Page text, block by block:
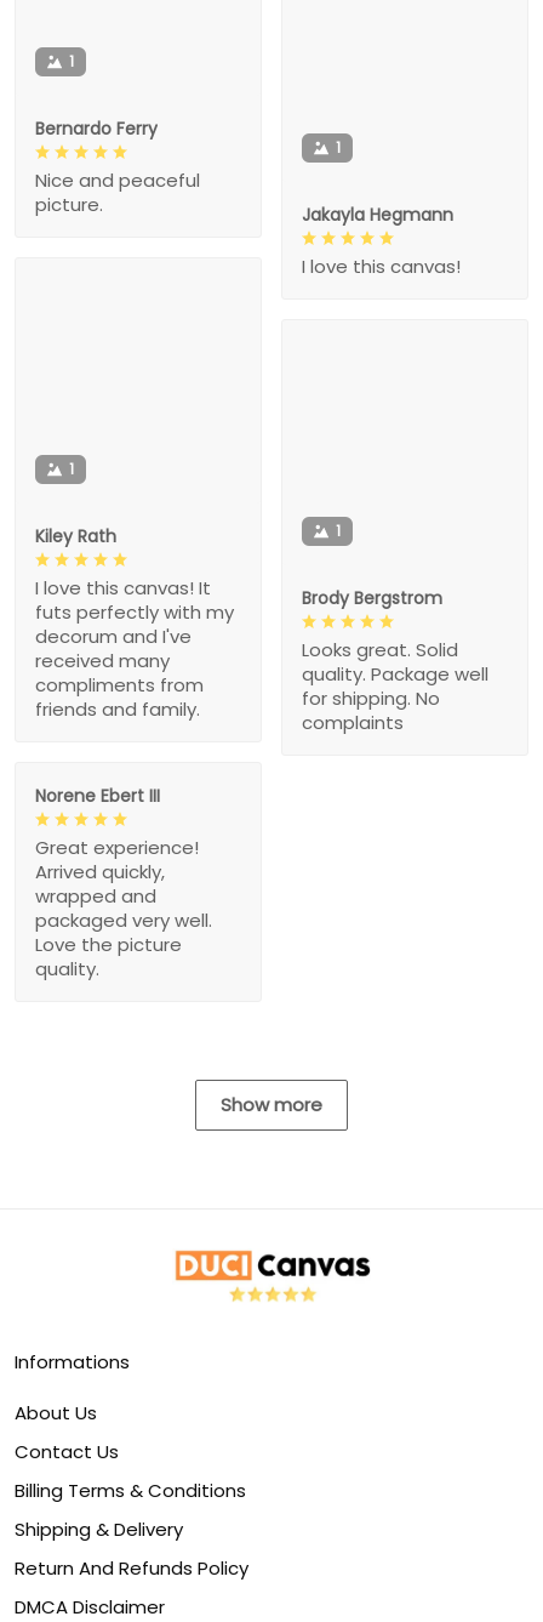
1
Bernardo Ferry
Nice and peaceful
picture.
1
Jakayla Hegmann
I love this canvas!
1
Kiley Rath
I love this canvas! It
futs perfectly with my
decorum and I've
received many
compliments from
friends and family.
1
Brody Bergstrom
Looks great. Solid
quality. Package well
for shipping. No
complaints
Norene Ebert III
Great experience!
Arrived quickly,
wrapped and
packaged very well.
Love the picture
quality.
Show more
Informations
About Us
Contact Us
Billing Terms & Conditions
Shipping & Delivery
Return And Refunds Policy
DMCA Disclaimer